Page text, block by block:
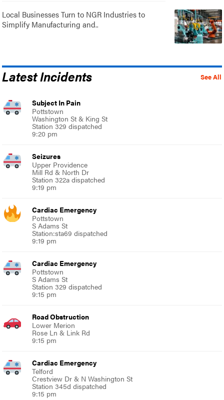
Local Businesses Turn to NGR Industries to
Simplify Manufacturing and..
See All
Latest Incidents
Subject In Pain
Pottstown
Washington St & King St
Station 329 dispatched
9:20 pm
Seizures
Upper Providence
Mill Rd & North Dr
Station 322a dispatched
9:19 pm
Cardiac Emergency
Pottstown
S Adams St
Station:sta69 dispatched
9:19 pm
Cardiac Emergency
Pottstown
S Adams St
Station 329 dispatched
9:15 pm
Road Obstruction
Lower Merion
Rose Ln & Link Rd
9:15 pm
Cardiac Emergency
Telford
Crestview Dr & N Washington St
Station 345d dispatched
9:15 pm